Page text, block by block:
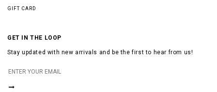
GIFT CARD
GET IN THE LOOP
Stay updated with new arrivals and be the first to hear from us!